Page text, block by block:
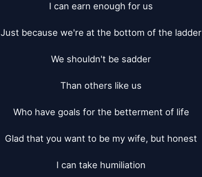
I can earn enough for us
Just because we're at the bottom of the ladder
We shouldn't be sadder
Than others like us
Who have goals for the betterment of life
Glad that you want to be my wife, but honest
I can take humiliation